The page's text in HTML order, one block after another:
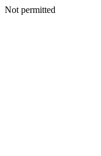
Not permitted